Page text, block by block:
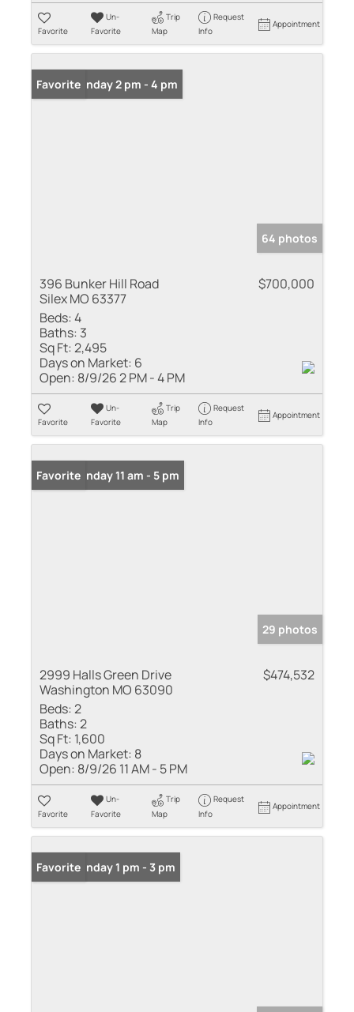
Favorite
Un-
Favorite
Trip
Map
Request
Info
Appointment
Open: Sunday 2 pm - 4 pm
Favorite
64 photos
396 Bunker Hill Road
Silex MO 63377
$700,000
Beds:4
Baths: 3
Sq Ft:2,495
Days on Market: 6
Open: 8/9/26 2 PM - 4 PM
Favorite
Un-
Favorite
Trip
Map
Request
Info
Appointment
Open: Sunday 11 am - 5 pm
Favorite
29 photos
2999 Halls Green Drive
Washington MO 63090
$474,532
Beds:2
Baths:2
Sq Ft: 1,600
Days on Market: 8
Open: 8/9/26 11 AM - 5 PM
Favorite
Un-
Favorite
Trip
Map
Request
Info
Appointment
Open: Sunday 1 pm - 3 pm
Favorite